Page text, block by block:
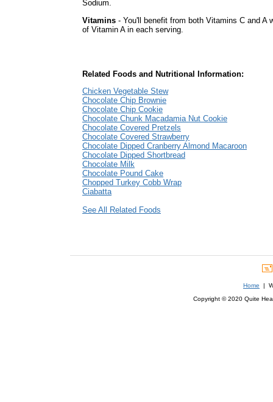
Sodium.
Vitamins - You'll benefit from both Vitamins C and A
of Vitamin A in each serving.
Related Foods and Nutritional Information:
Chicken Vegetable Stew
Chocolate Chip Brownie
Chocolate Chip Cookie
Chocolate Chunk Macadamia Nut Cookie
Chocolate Covered Pretzels
Chocolate Covered Strawberry
Chocolate Dipped Cranberry Almond Macaroon
Chocolate Dipped Shortbread
Chocolate Milk
Chocolate Pound Cake
Chopped Turkey Cobb Wrap
Ciabatta
See All Related Foods
Home |
Copyright © 2020 Quite